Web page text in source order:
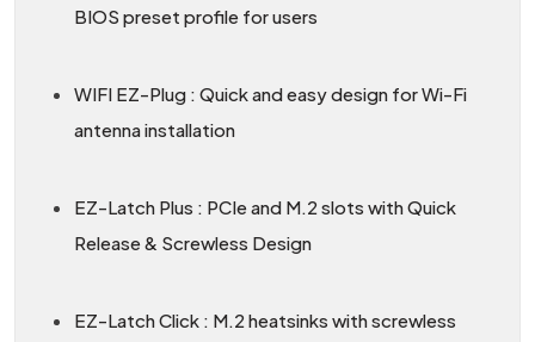
BIOS preset profile for users
WIFI EZ-Plug : Quick and easy design for Wi-Fi
antenna installation
EZ-Latch Plus : PCIe and M.2 slots with Quick
Release & Screwless Design
EZ-Latch Click : M.2 heatsinks with screwless